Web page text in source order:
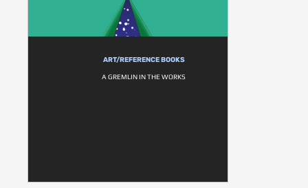
ART/REFERENCE BOOKS
A GREMLIN IN THE WORKS